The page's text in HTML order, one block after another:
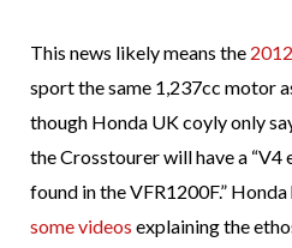
This news likely means the
sport the same 1,237cc motor
though Honda UK coyly only
the Crosstourer will have a
found in the VFR1200F.”
some videos explaining the